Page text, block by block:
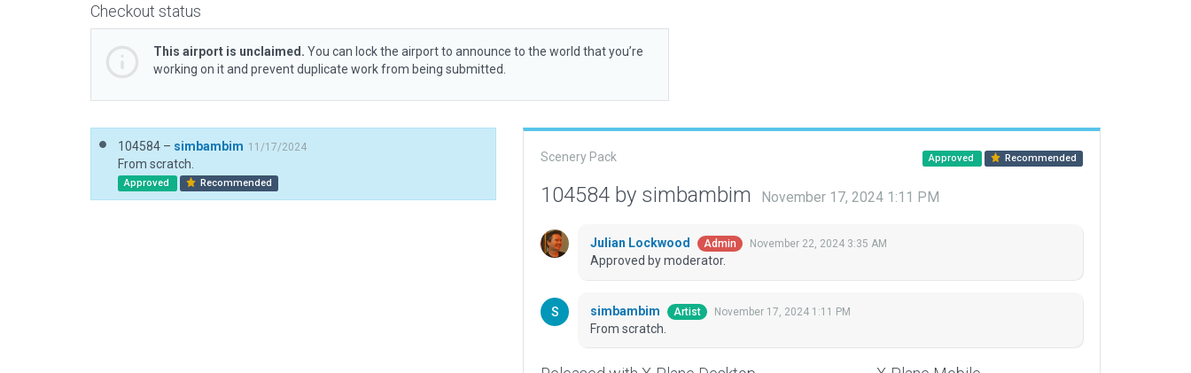
Checkout status
This airport is unclaimed. You can lock the airport to announce to the world that you’re
working on it and prevent duplicate work from being submitted.
104584 – simbambim 11/17/2024
From scratch.
Approved Recommended
Scenery Pack Approved Recommended
104584 by simbambim November 17, 2024 1:11 PM
Julian Lockwood Admin November 22, 2024 3:35 AM
Approved by moderator.
simbambim Artist November 17, 2024 1:11 PM
From scratch.